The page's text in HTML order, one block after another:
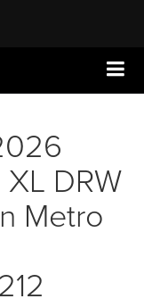
DRW
Metro